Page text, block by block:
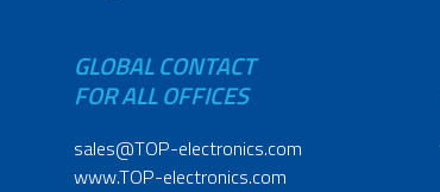
GLOBAL CONTACT
FOR ALL OFFICES
sales@TOP-electronics.com
www.TOP-electronics.com